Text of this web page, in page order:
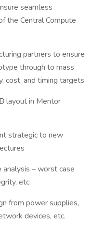
seamless
the Central Compute
partners to ensure
through to mass
cost, and timing targets
layout in Mentor
strategic to new
– worst case
etc.
from power supplies,
devices, etc.